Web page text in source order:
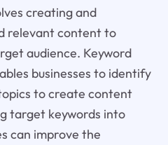
creating and
relevant content to
audience. Keyword
businesses to identify
to create content
target keywords into
can improve the